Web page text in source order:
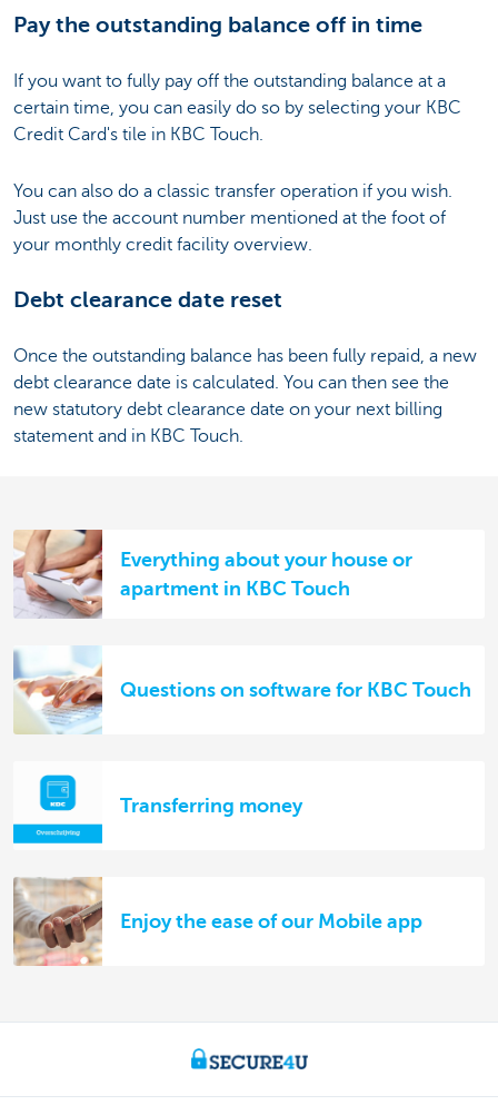
Pay the outstanding balance off in time
If you want to fully pay off the outstanding balance at a
certain time, you can easily do so by selecting your KBC
Credit Card's tile in KBC Touch.
You can also do a classic transfer operation if you wish.
Just use the account number mentioned at the foot of
your monthly credit facility overview.
Debt clearance date reset
Once the outstanding balance has been fully repaid, a new
debt clearance date is calculated. You can then see the
new statutory debt clearance date on your next billing
statement and in KBC Touch.
Everything about your house or
apartment in KBC Touch
Questions on software for KBC Touch
Transferring money
Enjoy the ease of our Mobile app